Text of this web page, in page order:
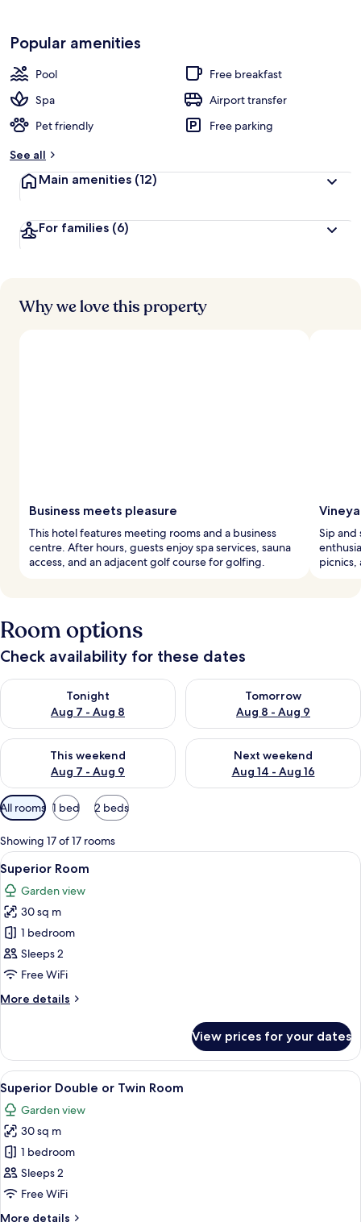
Popular amenities
Pool
Free breakfast
Spa
Airport transfer
Pet friendly
Free parking
See all
Main amenities (12)
For families (6)
Why we love this property
Business meets pleasure
This hotel features meeting rooms and a business
centre. After hours, guests enjoy spa services, sauna
access, and an adjacent golf course for golfing.
Sip and
picnics,
Room options
Check availability for these dates
Tonight
Aug 7 - Aug 8
Check availability for tonight Aug 7 - Aug 8
Tomorrow
Aug 8 - Aug 9
Check availability for
This weekend
Aug 7 - Aug 9
Check availability for this weekend Aug 7 - Aug 9
Next weekend
Aug 14 - Aug 16
Check availability for next
Available
filters
for
rooms
All rooms 1 bed 2 beds
Showing 17 of 17 rooms
View
all
photos
for
Superior
Room
A bedroom with a large bed, two
5
Superior Room
Garden view
30 sq m
1 bedroom
Sleeps 2
Free WiFi
More details
More
Room
View prices for your dates
View
all
photos
for
Superior
Double
or
Premium bedding, minibar, in-room
5
Superior Double or Twin Room
Garden view
30 sq m
1 bedroom
Sleeps 2
Free WiFi
More details
More